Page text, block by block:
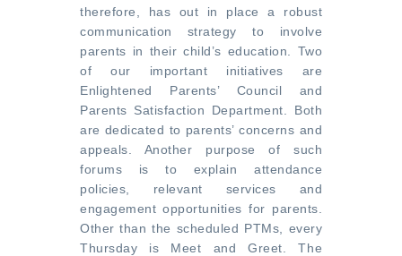
therefore, has out in place a robust
communication strategy to involve
parents in their child’s education. Two
of our important initiatives are
Enlightened Parents’ Council and
Parents Satisfaction Department. Both
are dedicated to parents’ concerns and
appeals. Another purpose of such
forums is to explain attendance
policies, relevant services and
engagement opportunities for parents.
Other than the scheduled PTMs, every
Thursday is Meet and Greet. The